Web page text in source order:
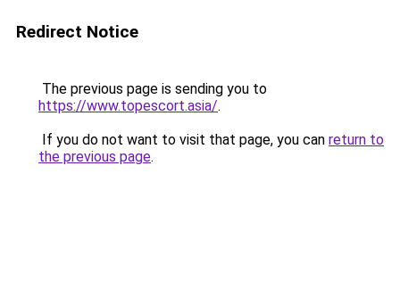
Redirect Notice
The previous page is sending you to
https://www.topescort.asia/.
If you do not want to visit that page, you can return to
the previous page.